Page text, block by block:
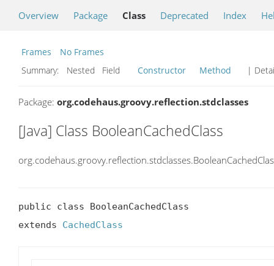
Overview Package Class Deprecated Index
Frames
No Frames
Summary:
Nested Field Constructor Method |
Package: org.codehaus.groovy.reflection.stdclasses
[Java] Class BooleanCachedClass
public class BooleanCachedClass
extends CachedClass